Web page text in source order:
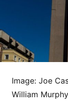
Image: Joe
William Murphy